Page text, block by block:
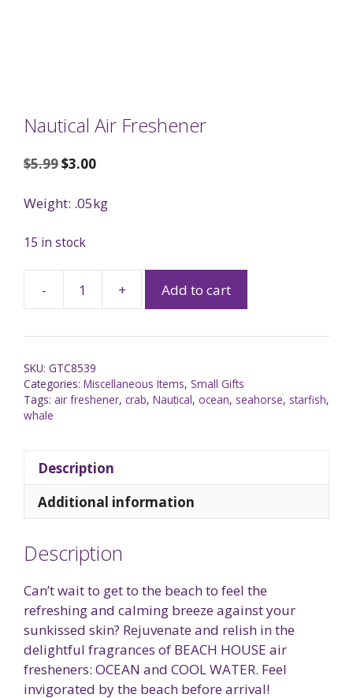
Nautical Air Freshener
$5.99$3.00
Weight: .05kg
15 in stock
- + Add to cart
SKU: GTC8539
Categories: Miscellaneous Items, Small Gifts
Tags: air freshener, crab, Nautical, ocean, seahorse, starfish,
whale
Description
Additional information
Description
Can’t wait to get to the beach to feel the
refreshing and calming breeze against your
sunkissed skin? Rejuvenate and relish in the
delightful fragrances of BEACH HOUSE air
fresheners: OCEAN and COOL WATER. Feel
invigorated by the beach before arrival!